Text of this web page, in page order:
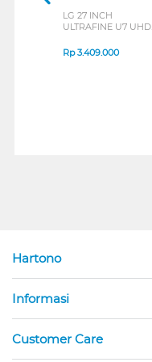
LG 27 INCH
ULTRAFINE U7 UHD
B_G3
Rp3.409.000
Hartono
Informasi
Customer Care